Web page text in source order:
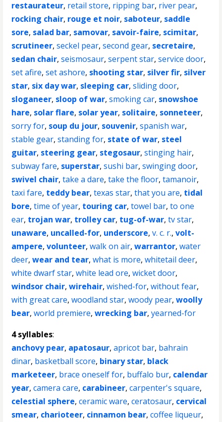
restaurateur, retail store, ripping bar, river pear,
rocking chair, rouge et noir, saboteur, saddle
sore, salad bar, samovar, savoir-faire, scimitar,
scrutineer,seckel pear,second gear, secretaire,
sedan chair,seismosaur,serpent star,service door,
set afire,set ashore, shooting star, silver fir, silver
star, six day war, sleeping car,sliding door,
sloganeer, sloop of war,smoking car, snowshoe
hare, solar flare, solar year, solitaire, sonneteer,
sorry for, soup du jour, souvenir,spanish war,
stable gear,standing for, state of war, steel
guitar, steering gear, stegosaur,stinging hair,
subway fare, superstar,sushi bar,swinging door,
swivel chair,take a dare,take the floor,tamanoir,
taxi fare, teddy bear,texas star,that you are, tidal
bore,time of year, touring car,towel bar,to one
ear, trojan war, trolley car, tug-of-war,tv star,
unaware, uncalled-for, underscore,v. c. r.,volt-
ampere,volunteer,walk on air,warrantor,water
deer,wear and tear,what is more,whitetail deer,
white dwarf star,white lead ore,wicket door,
windsor chair,wirehair,wished-for,without fear,
with great care,woodland star,woody pear,woolly
bear,world premiere,wrecking bar,yearned-for
4 syllables:
anchovy pear, apatosaur,apricot bar, bahrain
dinar, basketball score, binary star, black
marketeer, brace oneself for, buffalo bur, calendar
year,camera care, carabineer,carpenter's square,
celestial sphere,ceramic ware,ceratosaur, cervical
smear, charioteer, cinnamon bear,coffee liqueur,